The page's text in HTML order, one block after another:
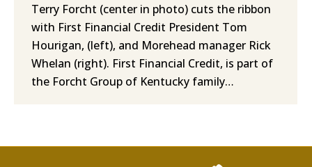
Terry Forcht (center in photo) cuts the ribbon
with First Financial Credit President Tom
Hourigan, (left), and Morehead manager Rick
Whelan (right). First Financial Credit, is part of
the Forcht Group of Kentucky family…